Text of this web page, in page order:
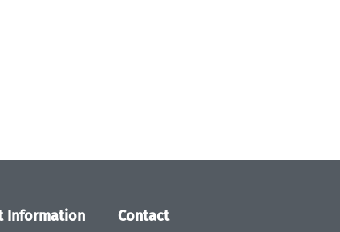
Information Contact